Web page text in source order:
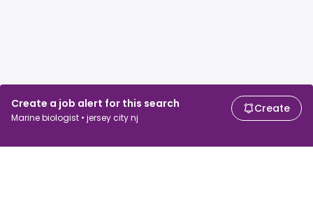
Create a job alert for this search
Marine biologist • jersey city nj
Create